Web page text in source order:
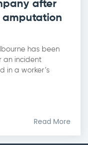
after
amputation
has been
an incident
in a worker’s
Read More